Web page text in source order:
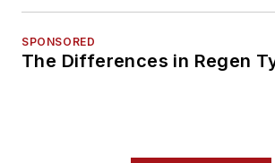
SPONSORED
The Differences in Regen